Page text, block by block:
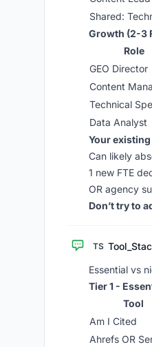
Shared:
Growth (2-3
Role
GEO Director
Content
Technical
Data Analyst
Your existing
Can likely
1 new FTE
OR agency
Don’t try to
TS
Essential vs
Tier 1 -
Tool
Am I Cited
Ahrefs OR